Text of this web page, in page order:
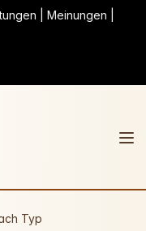
| Meinungen |
Typ